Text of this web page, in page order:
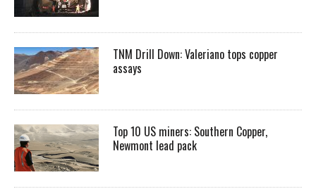
TNM Drill Down: Valeriano tops copper
assays
Top 10 US miners: Southern Copper,
Newmont lead pack